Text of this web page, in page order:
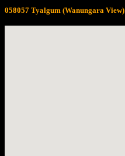
058057 Tyalgum (Wanungara View)